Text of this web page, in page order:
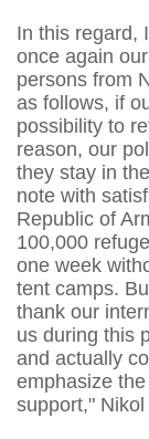
In this regard,
once again
persons from
as follows, if
possibility to
reason, our
they stay in
note with
Republic of
100,000
one week
tent camps.
thank our
us during this
and actually
emphasize
support,"